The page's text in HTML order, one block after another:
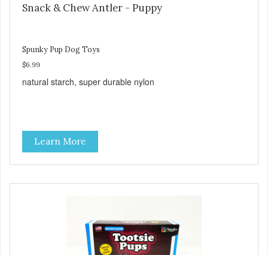
Snack & Chew Antler - Puppy
Spunky Pup Dog Toys
$6.99
natural starch, super durable nylon
Learn More